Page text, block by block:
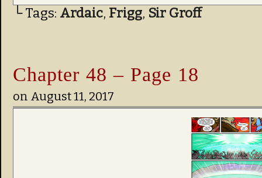
└ Tags: Ardaic, Frigg, Sir Groff
Chapter 48 – Page 18
on August 11, 2017